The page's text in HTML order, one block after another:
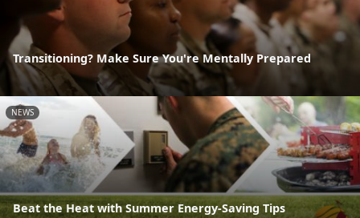
Transitioning? Make Sure You're Mentally Prepared
NEWS
Beat the Heat with Summer Energy-Saving Tips